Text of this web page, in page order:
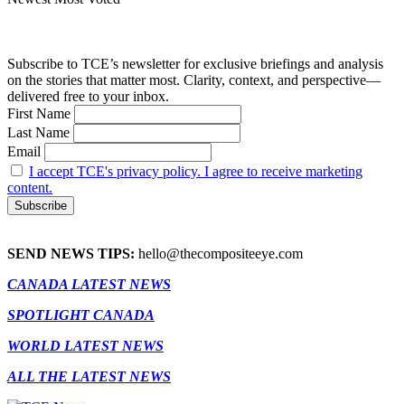
Subscribe to TCE’s newsletter for exclusive briefings and analysis
on the stories that matter most. Clarity, context, and perspective—
delivered free to your inbox.
First Name
Last Name
Email
I accept TCE's privacy policy. I agree to receive marketing
content.
SEND NEWS TIPS: hello@thecompositeeye.com
CANADA LATEST NEWS
SPOTLIGHT CANADA
WORLD LATEST NEWS
ALL THE LATEST NEWS